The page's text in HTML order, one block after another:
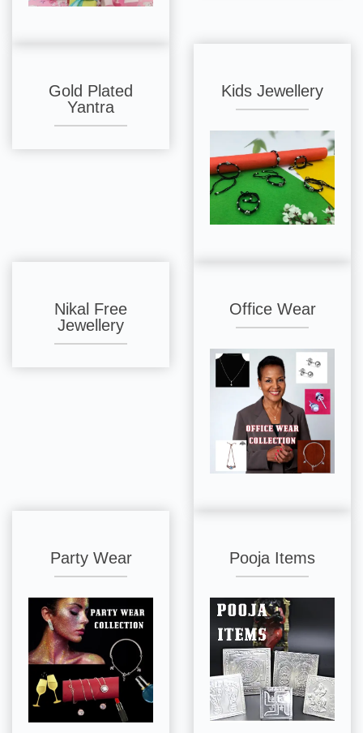
Gold Plated
Yantra
Kids Jewellery
Nikal Free
Jewellery
Office Wear
Party Wear Pooja Items